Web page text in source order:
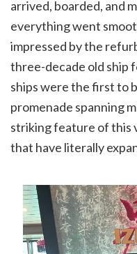
arrived, boarded, and
everything went
impressed by the
three-decade old ship
ships were the first to
promenade spanning
striking feature of this
that have literally